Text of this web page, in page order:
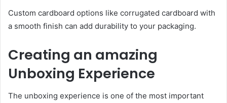
Custom cardboard options like corrugated cardboard with
a smooth finish can add durability to your packaging.
Creating an amazing
Unboxing Experience
The unboxing experience is one of the most important